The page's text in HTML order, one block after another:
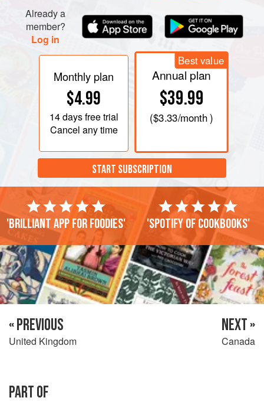
La Fruteria
8909 S Commercial Ave Chicago, IL 60617
http://www.lafruteria.net/
Heritage INT’L Food
8631 Liberty Rd, Randallstown, MD 21133
K&F International Market
13911 W Nine Mile Rd, Oak Park, MI 48237
Already a
member?
Log in
Monthly plan
$4.99
14 daysfree trial
Cancel any time
Best value
Annual plan
$39.99
($3.33/month )
START SUBSCRIPTION
'Brilliant app for foodies' 'Spotify of cookbooks'
« PREVIOUS
United Kingdom
NEXT »
Canada
PART OF